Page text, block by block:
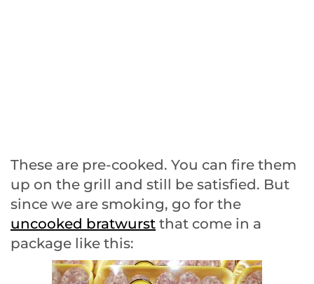
These are pre-cooked. You can fire them
up on the grill and still be satisfied. But
since we are smoking, go for the
uncooked bratwurst that come in a
package like this: